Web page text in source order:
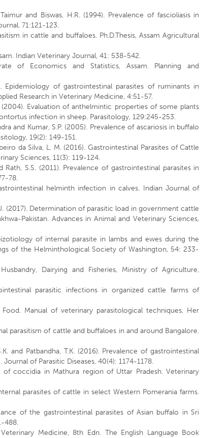
and Biswas, H.R. (1994). Prevalence of fascioliasis in
71:121-123.
in cattle and buffaloes. Ph.D.Thesis, Assam Agricultural
Indian Veterinary Journal, 41: 538-542.
of Economics and Statistics, Assam. Planning and
Epidemiology of gastrointestinal parasites of ruminants in
Research in Veterinary Medicine, 4:51-57.
(2004). Evaluation of anthelmintic properties of some plants
infection in sheep. Parasitology, 129:245-253.
and Kumar, S.P. (2005). Prevalence of ascariosis in buffalo
19(2): 149-151.
da Silva, L. M. (2016). Gastrointestinal Parasites of Cattle
Sciences, 11(3): 119-124.
Rath, S.S. (2011). Prevalence of gastrointestinal parasites in
78.
helminth infection in calves. Indian Journal of
(2017). Determination of parasitic load in government cattle
Pakistan. Advances in Animal and Veterinary Sciences,
of internal parasite in lambs and ewes during the
of the Helminthological Society of Washington, 54: 233-
Dairying and Fisheries, Ministry of Agriculture,
parasitic infections in organized cattle farms of
Manual of veterinary parasitological techniques, Her
parasitism of cattle and buffaloes in and around Bangalore.
and Patbandha, T.K. (2016). Prevalence of gastrointestinal
of Parasitic Diseases, 40(4): 1174-1178.
of coccidia in Mathura region of Uttar Pradesh. Veterinary
parasites of cattle in select Western Pomerania farms.
of the gastrointestinal parasites of Asian buffalo in Sri
488.
Medicine, 8th Edn. The English Language Book